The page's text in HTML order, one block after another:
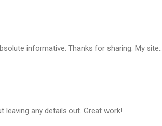
informative. Thanks for sharing. My site::
any details out. Great work!